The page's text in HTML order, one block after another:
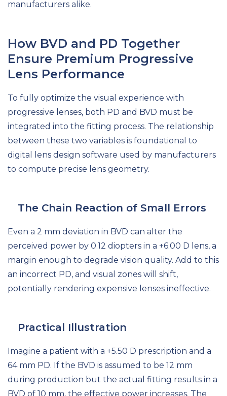
manufacturers alike.
How BVD and PD Together
Ensure Premium Progressive
Lens Performance
To fully optimize the visual experience with
progressive lenses, both PD and BVD must be
integrated into the fitting process. The relationship
between these two variables is foundational to
digital lens design software used by manufacturers
to compute precise lens geometry.
The Chain Reaction of Small Errors
Even a 2 mm deviation in BVD can alter the
perceived power by 0.12 diopters in a +6.00 D lens, a
margin enough to degrade vision quality. Add to this
an incorrect PD, and visual zones will shift,
potentially rendering expensive lenses ineffective.
Practical Illustration
Imagine a patient with a +5.50 D prescription and a
64 mm PD. If the BVD is assumed to be 12 mm
during production but the actual fitting results in a
BVD of 10 mm, the effective power increases. The